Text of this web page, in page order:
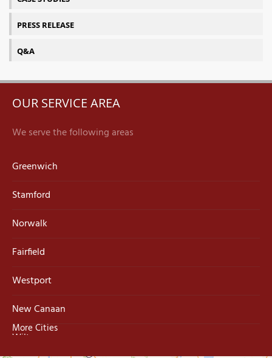
PRESS RELEASE
Q&A
OUR SERVICE AREA
We serve the following areas
Greenwich
Stamford
Norwalk
Fairfield
Westport
New Canaan
Wilton
More Cities